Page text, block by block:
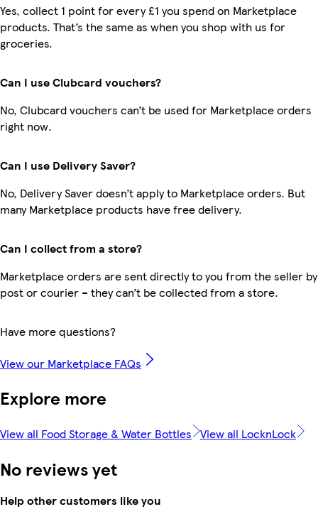
Yes, collect 1 point for every £1 you spend on Marketplace
products. That’s the same as when you shop with us for
groceries.
Can I use Clubcard vouchers?
No, Clubcard vouchers can’t be used for Marketplace orders
right now.
Can I use Delivery Saver?
No, Delivery Saver doesn’t apply to Marketplace orders. But
many Marketplace products have free delivery.
Can I collect from a store?
Marketplace orders are sent directly to you from the seller by
post or courier – they can’t be collected from a store.
Have more questions?
View our Marketplace FAQs
Explore more
View all Food Storage & Water Bottles View all LocknLock
No reviews yet
Help other customers like you